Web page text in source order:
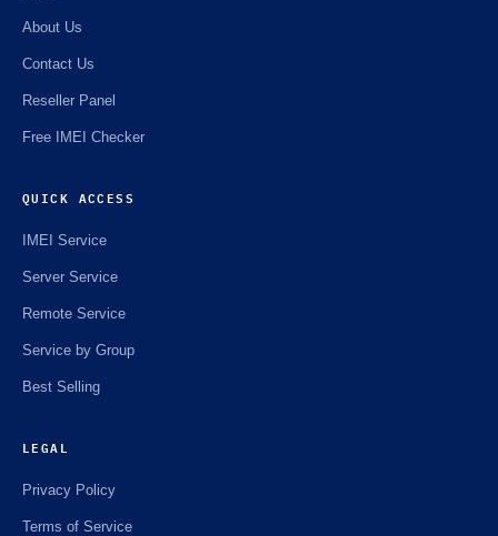
About Us
Contact Us
Reseller Panel
Free IMEI Checker
QUICK ACCESS
IMEI Service
Server Service
Remote Service
Service by Group
Best Selling
LEGAL
Privacy Policy
Terms of Service